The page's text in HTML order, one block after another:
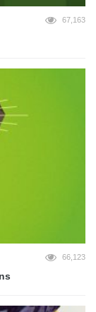
67,163
66,123